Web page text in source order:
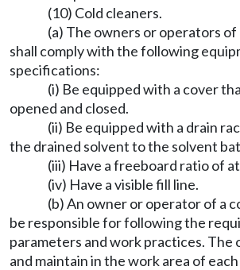
(10) Cold cleaners.
(a) The owners or operators of
shall comply with the following
specifications:
(i) Be equipped with a cover
opened and closed.
(ii) Be equipped with a drain
the drained solvent to the solvent
(iii) Have a freeboard ratio of
(iv) Have a visible fill line.
(b) An owner or operator of a
be responsible for following the
parameters and work practices. The
and maintain in the work area of